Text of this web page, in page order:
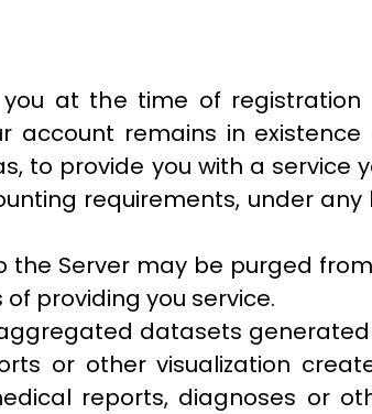
at the time of registration
account remains in
to provide you with a service
requirements, under
Server may be purged
providing you service.
datasets
or other visualization
reports, diagnoses or